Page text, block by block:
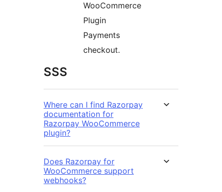
WooCommerce
Plugin
Payments
checkout.
SSS
Where can I find Razorpay
documentation for
Razorpay WooCommerce
plugin?
Does Razorpay for
WooCommerce support
webhooks?